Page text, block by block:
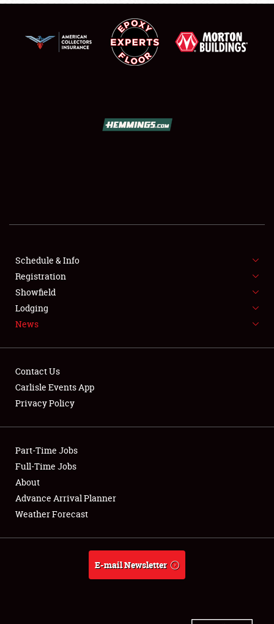
SHOWFIELD
SPONSORSHIP
LODGING
NEWS
Club Relations
Full-Time Jobs
About
Weather Forecast
Schedule & Info
Registration
Showfield
Lodging
News
Contact Us
Carlisle Events App
Privacy Policy
Part-Time Jobs
Full-Time Jobs
About
Advance Arrival Planner
Weather Forecast
E-mail Newsletter